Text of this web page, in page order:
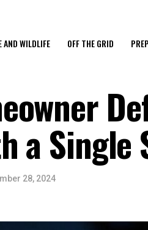
AND WILDLIFE OFF THE GRID
a Single
28, 2024